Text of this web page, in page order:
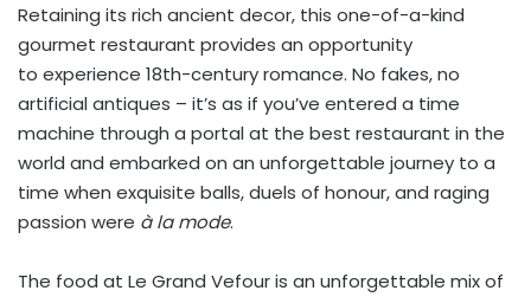
Retaining its rich ancient decor, this one-of-a-kind
gourmet restaurant provides an opportunity
to experience 18th-century romance. No fakes, no
artificial antiques – it’s as if you’ve entered a time
machine through a portal at the best restaurant in the
world and embarked on an unforgettable journey to a
time when exquisite balls, duels of honour, and raging
passion were à la mode.
The food at Le Grand Vefour is an unforgettable mix of